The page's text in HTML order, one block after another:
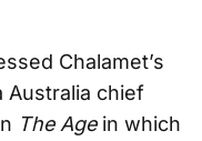
Chalamet’s
Australia chief
The Agein which